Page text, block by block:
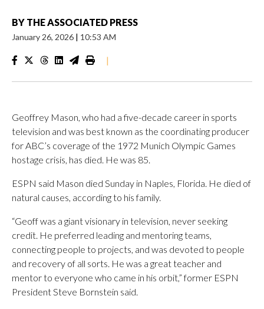
BY THE ASSOCIATED PRESS
January 26, 2026 | 10:53 AM
|
Geoffrey Mason, who had a five-decade career in sports
television and was best known as the coordinating producer
for ABC’s coverage of the 1972 Munich Olympic Games
hostage crisis, has died. He was 85.
ESPN said Mason died Sunday in Naples, Florida. He died of
natural causes, according to his family.
“Geoff was a giant visionary in television, never seeking
credit. He preferred leading and mentoring teams,
connecting people to projects, and was devoted to people
and recovery of all sorts. He was a great teacher and
mentor to everyone who came in his orbit,” former ESPN
President Steve Bornstein said.